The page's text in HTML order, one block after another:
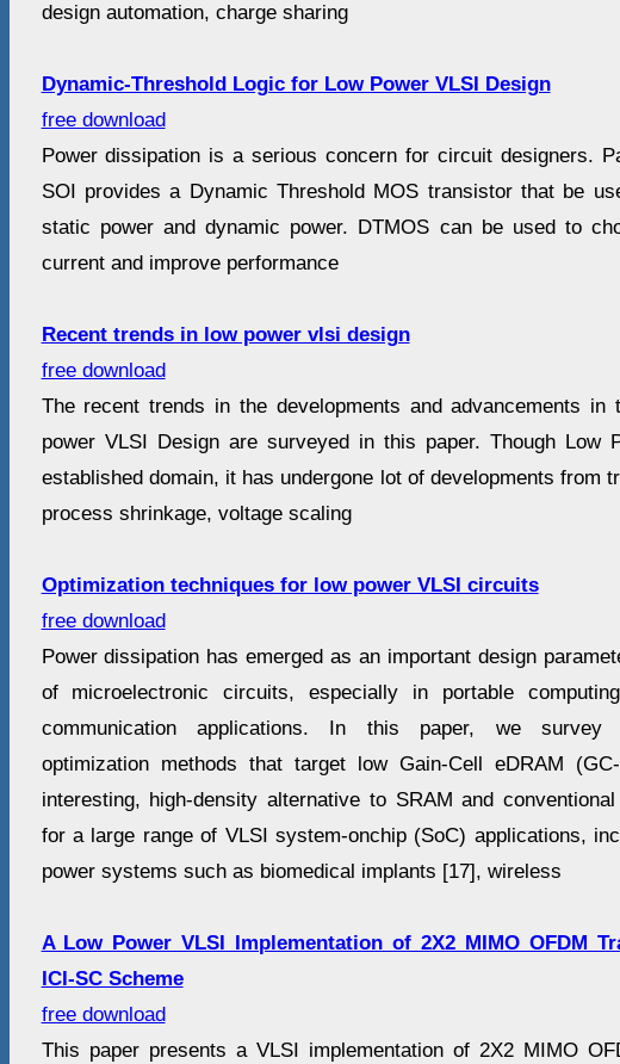
design automation, charge sharing
Dynamic-Threshold Logic for Low Power VLSI Design
free download
Power dissipation is a serious concern for circuit designers.
SOI provides a Dynamic Threshold MOS transistor that be
static power and dynamic power. DTMOS can be used to
current and improve performance
Recent trends in low power vlsi design
free download
The recent trends in the developments and advancements in
power VLSI Design are surveyed in this paper. Though Low
established domain, it has undergone lot of developments from
process shrinkage, voltage scaling
Optimization techniques for low power VLSI circuits
free download
Power dissipation has emerged as an important design
of microelectronic circuits, especially in portable
communication applications. In this paper, we survey
optimization methods that target low Gain-Cell eDRAM
interesting, high-density alternative to SRAM and
for a large range of VLSI system-onchip (SoC) applications,
power systems such as biomedical implants [17], wireless
A Low Power VLSI Implementation of 2X2 MIMO OFDM
ICI-SC Scheme
free download
This paper presents a VLSI implementation of 2X2 MIMO